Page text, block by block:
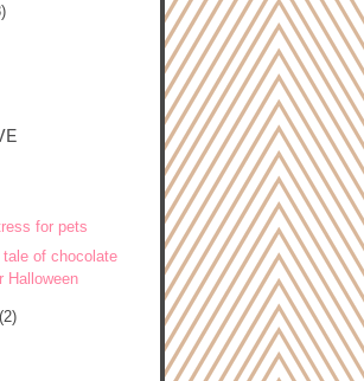
for pets
of chocolate
Halloween
(2)